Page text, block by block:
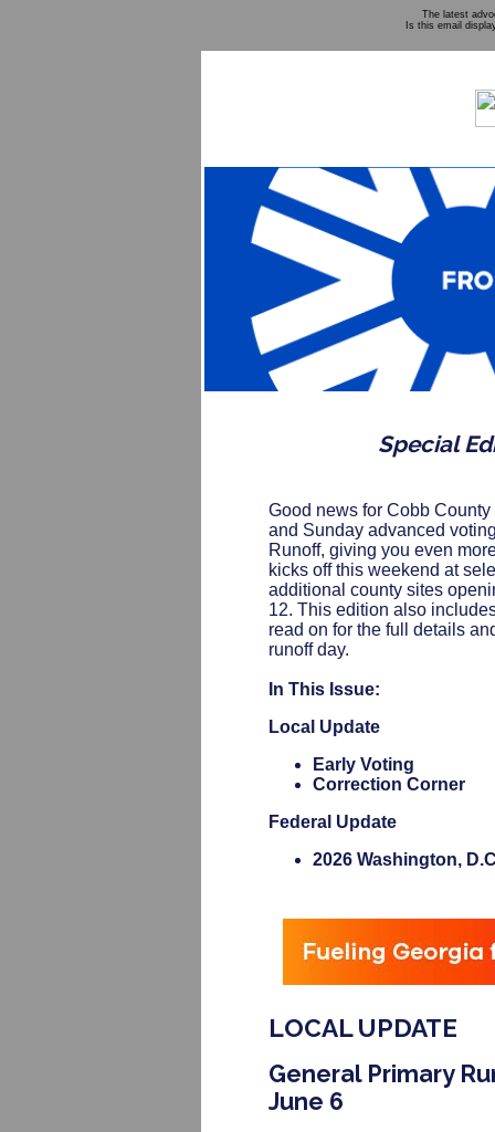
The latest
Is this email
Special
Good news for Cobb
and Sunday advanced
Runoff, giving you even
kicks off this weekend at
additional county sites
12. This edition also
read on for the full details
runoff day.
In This Issue:
Local Update
Early Voting
Correction Corner
Federal Update
2026 Washington,
LOCAL UPDATE
General Primary
June 6